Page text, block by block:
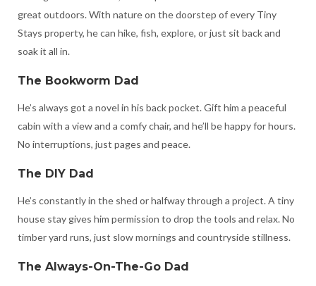
great outdoors. With nature on the doorstep of every Tiny
Stays property, he can hike, fish, explore, or just sit back and
soak it all in.
The Bookworm Dad
He’s always got a novel in his back pocket. Gift him a peaceful
cabin with a view and a comfy chair, and he’ll be happy for hours.
No interruptions, just pages and peace.
The DIY Dad
He’s constantly in the shed or halfway through a project. A tiny
house stay gives him permission to drop the tools and relax. No
timber yard runs, just slow mornings and countryside stillness.
The Always-On-The-Go Dad